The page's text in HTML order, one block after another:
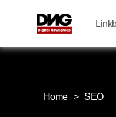
Home > SEO